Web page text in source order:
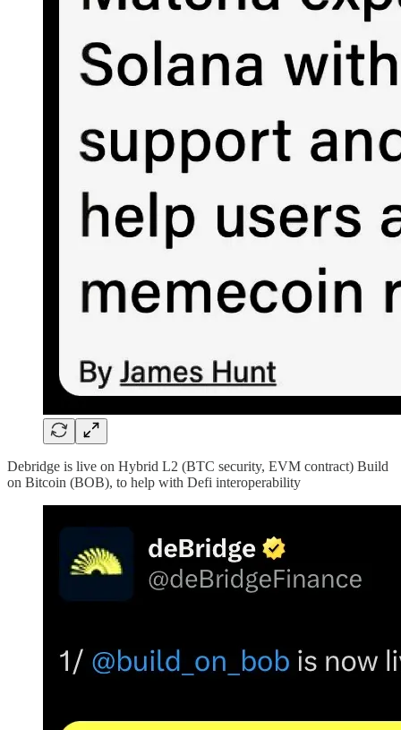
Debridge is live on Hybrid L2 (BTC security, EVM contract) Build
on Bitcoin (BOB), to help with Defi interoperability